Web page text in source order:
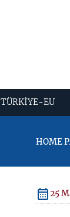
TÜRKİYE-EU
HOME
25